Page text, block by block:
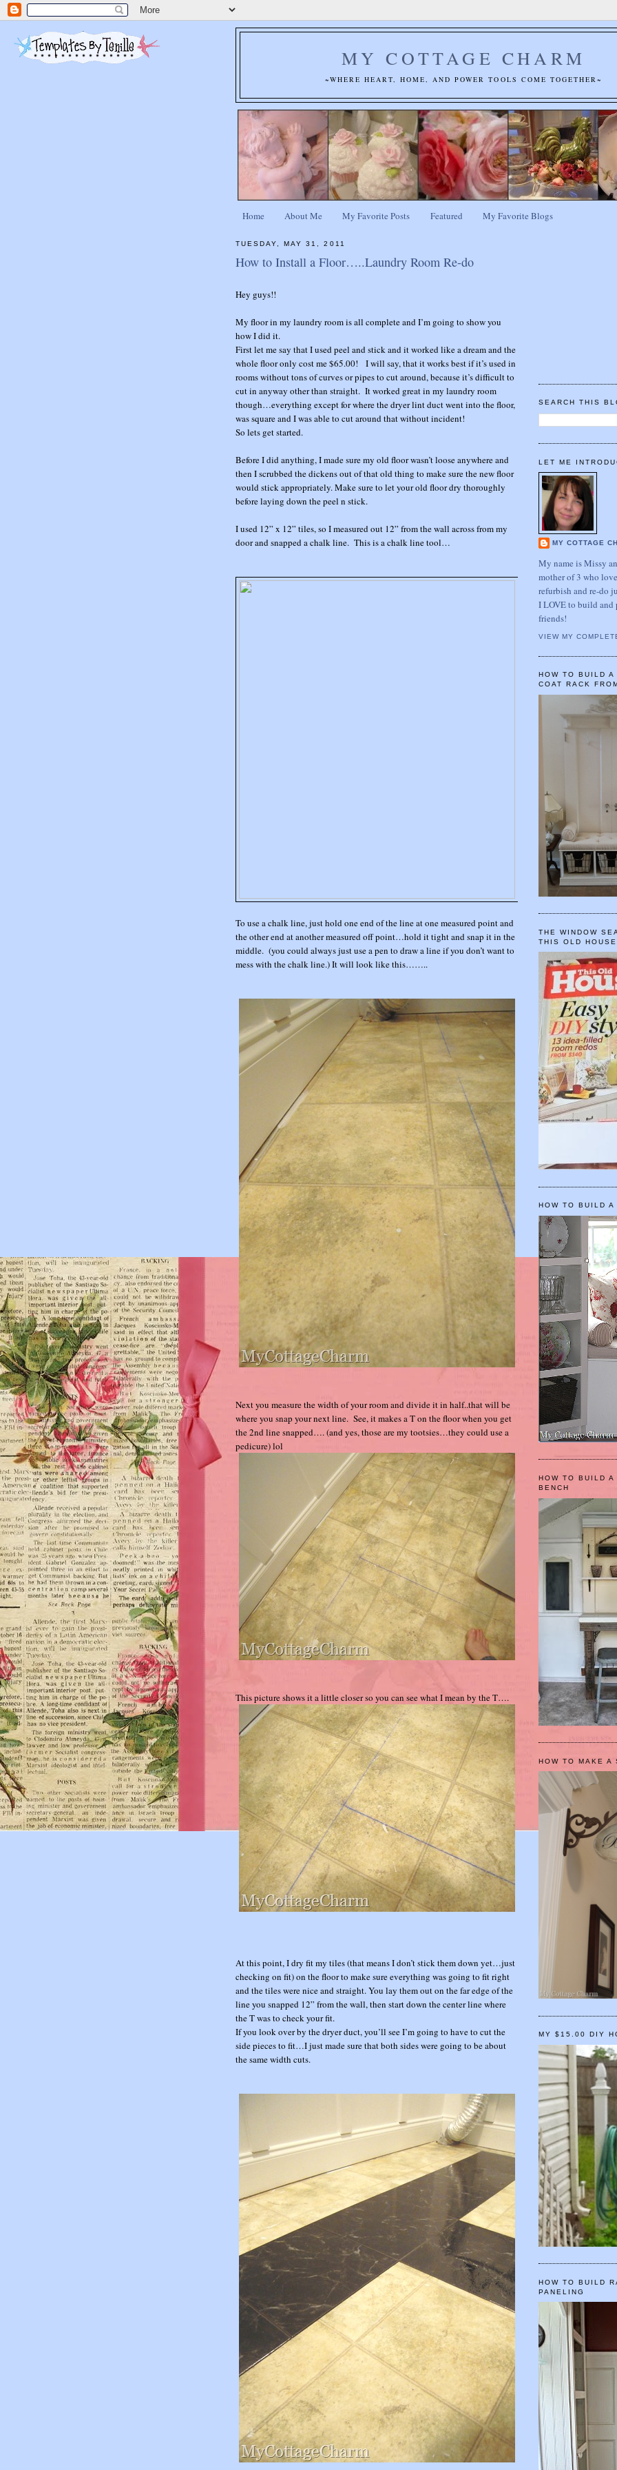
MY COTTAGE CHARM
~WHERE HEART, HOME, AND POWER TOOLS COME TOGETHER~
Home About Me My Favorite Posts Featured My Favorite Blogs
TUESDAY, MAY 31, 2011
How to Install a Floor…..Laundry Room Re-do
Hey guys!!
My floor in my laundry room is all complete and I’m going to show you
how I did it.
First let me say that I used peel and stick and it worked like a dream and the
whole floor only cost me $65.00! I will say, that it works best if it’s used in
rooms without tons of curves or pipes to cut around, because it’s difficult to
cut in anyway other than straight. It worked great in my laundry room
though…everything except for where the dryer lint duct went into the floor,
was square and I was able to cut around that without incident!
So lets get started.
Before I did anything, I made sure my old floor wasn’t loose anywhere and
then I scrubbed the dickens out of that old thing to make sure the new floor
would stick appropriately. Make sure to let your old floor dry thoroughly
before laying down the peel n stick.
I used 12” x 12” tiles, so I measured out 12” from the wall across from my
door and snapped a chalk line. This is a chalk line tool…
To use a chalk line, just hold one end of the line at one measured point and
the other end at another measured off point…hold it tight and snap it in the
middle. (you could always just use a pen to draw a line if you don’t want to
mess with the chalk line.) It will look like this……..
Next you measure the width of your room and divide it in half..that will be
where you snap your next line. See, it makes a T on the floor when you get
the 2nd line snapped…. (and yes, those are my tootsies…they could use a
pedicure) lol
This picture shows it a little closer so you can see what I mean by the T….
At this point, I dry fit my tiles (that means I don’t stick them down yet…just
checking on fit) on the floor to make sure everything was going to fit right
and the tiles were nice and straight. You lay them out on the far edge of the
line you snapped 12” from the wall, then start down the center line where
the T was to check your fit.
If you look over by the dryer duct, you’ll see I’m going to have to cut the
side pieces to fit…I just made sure that both sides were going to be about
the same width cuts.
SEARCH THIS
LET ME
MY COTTAGE
My name is Missy
mother of 3 who
refurbish and re-do
I LOVE to build and
friends!
VIEW MY
HOW TO BUILD A
COAT RACK
THE WINDOW
THIS OLD
HOW TO BUILD A
HOW TO BUILD A
BENCH
HOW TO MAKE A
MY $15.00 DIY
HOW TO BUILD
PANELING